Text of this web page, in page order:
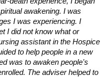
awakening. I was
I was experiencing. I
I did not know what or
assistant in the Hospice
to help people in a new
was to awaken people's
The adviser helped to